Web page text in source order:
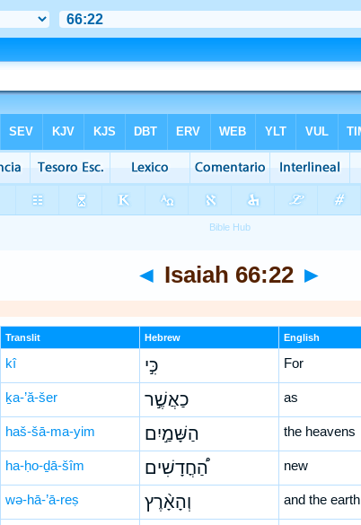
◄ Isaiah 66:22 ►
Translit Hebrew English
kî כִּ֣י For
ḵa-’ă-šer כַאֲשֶׁ֣ר as
haš-šā-ma-yim הַשָּׁמַ֣יִם the heavens
ha-ḥo-ḏā-šîm הַ֠חֳדָשִׁים new
wə-hā-’ā-reṣ וְהָאָ֨רֶץ and the earth